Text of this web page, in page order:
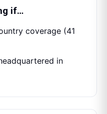
if…